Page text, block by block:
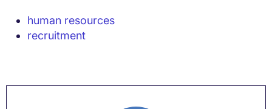
human resources
recruitment